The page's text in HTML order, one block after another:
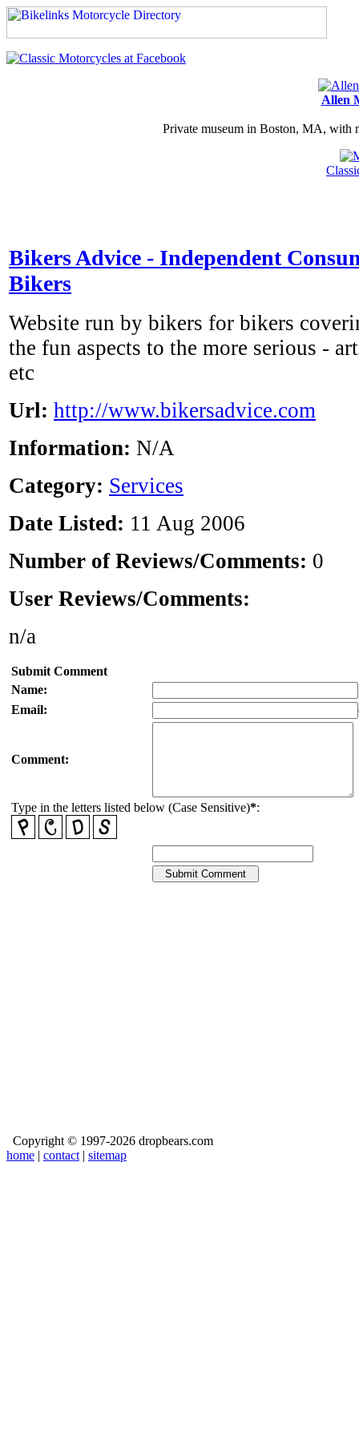
Allen
Private museum in Boston, MA, with
Bikers Advice - Independent
Bikers
Website run by bikers for bikers
the fun aspects to the more serious -
etc
Url: http://www.bikersadvice.com
Information: N/A
Category: Services
Date Listed: 11 Aug 2006
Number of Reviews/Comments: 0
User Reviews/Comments:
n/a
Submit Comment
Name:
Email:
Comment:
Type in the letters listed below (Case Sensitive)*:
Copyright © 1997-2026 dropbears.com
home | contact | sitemap